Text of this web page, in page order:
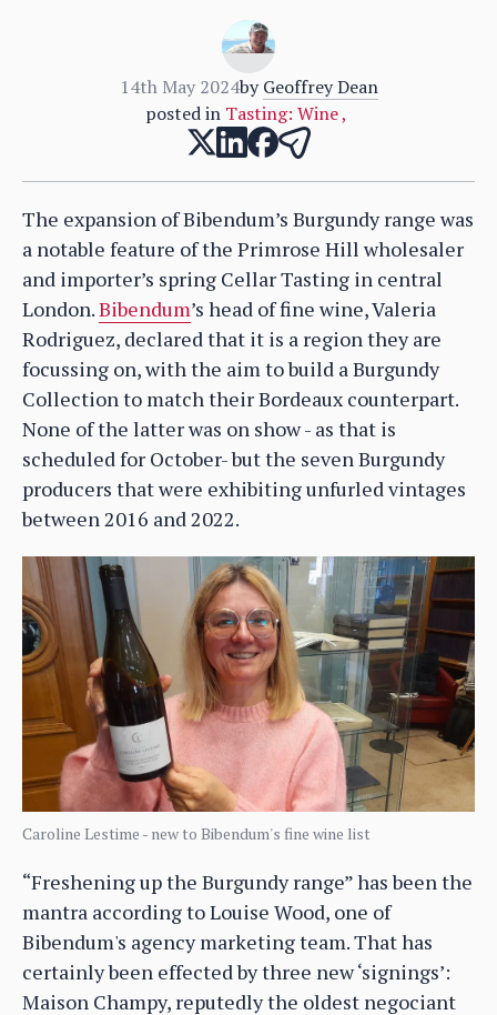
14th May 2024by Geoffrey Dean
posted in Tasting: Wine,
The expansion of Bibendum’s Burgundy range was
a notable feature of the Primrose Hill wholesaler
and importer’s spring Cellar Tasting in central
London.Bibendum’s head of fine wine, Valeria
Rodriguez, declared that it is a region they are
focussing on, with the aim to build a Burgundy
Collection to match their Bordeaux counterpart.
None of the latter was on show - as that is
scheduled for October- but the seven Burgundy
producers that were exhibiting unfurled vintages
between 2016 and 2022.
Caroline Lestime - new to Bibendum's fine wine list
“Freshening up the Burgundy range” has been the
mantra according to Louise Wood, one of
Bibendum's agency marketing team. That has
certainly been effected by three new ‘signings’:
Maison Champy, reputedly the oldest negociant